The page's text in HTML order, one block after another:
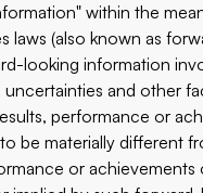
within the
laws (also known as
looking information
uncertainties and other
performance or
be materially different
or achievements